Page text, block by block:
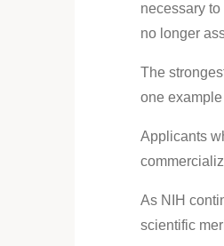
necessary
no longer
The
one
Applicants
As NIH
scientific